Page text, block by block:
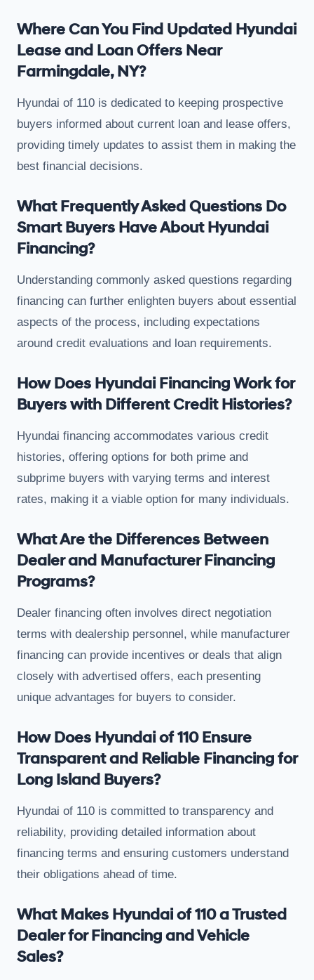
Where Can You Find Updated Hyundai
Lease and Loan Offers Near
Farmingdale, NY?
Hyundai of 110 is dedicated to keeping prospective
buyers informed about current loan and lease offers,
providing timely updates to assist them in making the
best financial decisions.
What Frequently Asked Questions Do
Smart Buyers Have About Hyundai
Financing?
Understanding commonly asked questions regarding
financing can further enlighten buyers about essential
aspects of the process, including expectations
around credit evaluations and loan requirements.
How Does Hyundai Financing Work for
Buyers with Different Credit Histories?
Hyundai financing accommodates various credit
histories, offering options for both prime and
subprime buyers with varying terms and interest
rates, making it a viable option for many individuals.
What Are the Differences Between
Dealer and Manufacturer Financing
Programs?
Dealer financing often involves direct negotiation
terms with dealership personnel, while manufacturer
financing can provide incentives or deals that align
closely with advertised offers, each presenting
unique advantages for buyers to consider.
How Does Hyundai of 110 Ensure
Transparent and Reliable Financing for
Long Island Buyers?
Hyundai of 110 is committed to transparency and
reliability, providing detailed information about
financing terms and ensuring customers understand
their obligations ahead of time.
What Makes Hyundai of 110 a Trusted
Dealer for Financing and Vehicle
Sales?